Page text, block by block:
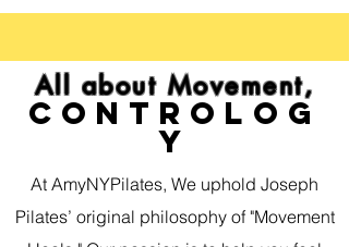
All about Movement,
Controlog
y
At AmyNYPilates, We uphold Joseph
Pilates’ original philosophy of "Movement